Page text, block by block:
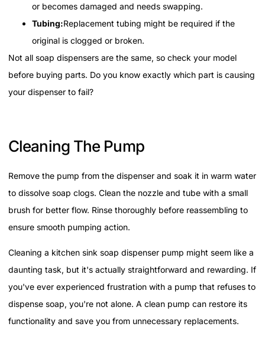
or becomes damaged and needs swapping.
Tubing:Replacement tubing might be required if the
original is clogged or broken.
Not all soap dispensers are the same, so check your model
before buying parts. Do you know exactly which part is causing
your dispenser to fail?
Cleaning The Pump
Remove the pump from the dispenser and soak it in warm water
to dissolve soap clogs. Clean the nozzle and tube with a small
brush for better flow. Rinse thoroughly before reassembling to
ensure smooth pumping action.
Cleaning a kitchen sink soap dispenser pump might seem like a
daunting task, but it's actually straightforward and rewarding. If
you've ever experienced frustration with a pump that refuses to
dispense soap, you're not alone. A clean pump can restore its
functionality and save you from unnecessary replacements.